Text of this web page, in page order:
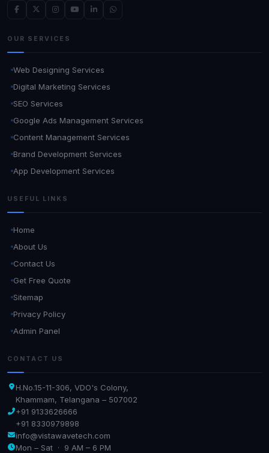
OUR SERVICES
Web Designing Services
Digital Marketing Services
SEO Services
Google Ads Management Services
Content Management Services
Brand Development Services
App Development Services
USEFUL LINKS
Home
About Us
Contact Us
Get Free Quote
Sitemap
Privacy Policy
Admin Panel
CONTACT US
H.No.15-11-306, VDO's Colony,
Khammam, Telangana – 507002
+91 9133626666
+91 8330979898
info@vistawavetech.com
Mon – Sat · 9 AM – 6 PM